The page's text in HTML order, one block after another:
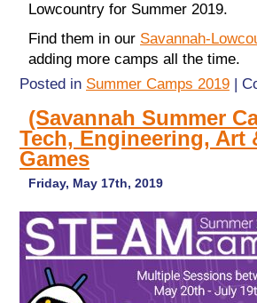
Lowcountry for Summer 2019.
Find them in our Savannah-
adding more camps all the time.
Posted in Summer Camps 2019 |
(Savannah Summer
Tech, Engineering, Art
Games
Friday, May 17th, 2019